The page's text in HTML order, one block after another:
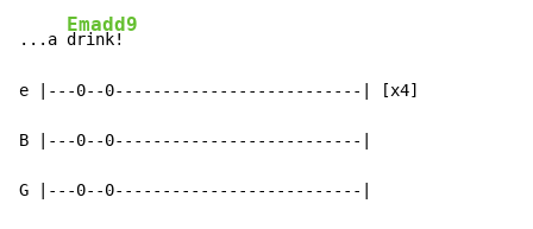
...a
Emadd9
drink!
e |---0--0--------------------------| [x4]
B |---0--0--------------------------|
G |---0--0--------------------------|